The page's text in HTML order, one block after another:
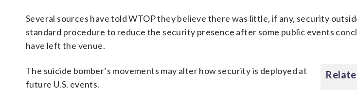
Several sources have told WTOP they believe there was little, if any, security
standard procedure to reduce the security presence after some public events
have left the venue.
The suicide bomber’s movements may alter how security is deployed at
future U.S. events.